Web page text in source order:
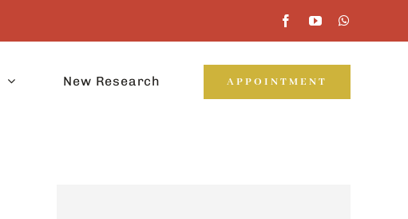
New Research APPOINTMENT